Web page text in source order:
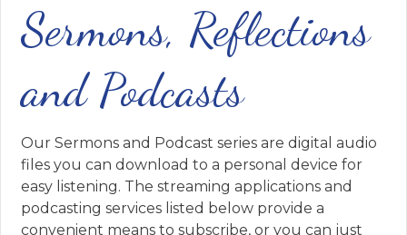
Sermons, Reflections
and Podcasts
Our Sermons and Podcast series are digital audio
files you can download to a personal device for
easy listening. The streaming applications and
podcasting services listed below provide a
convenient means to subscribe, or you can just